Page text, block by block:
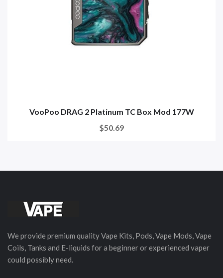
VooPoo DRAG 2 Platinum TC Box Mod 177W
$50.69
We provide premium quality Vape Kits, Pods, Vape Mods, Vape
Coils, Tanks and E-liquids for a beginner or experienced vaper
could possibly need.